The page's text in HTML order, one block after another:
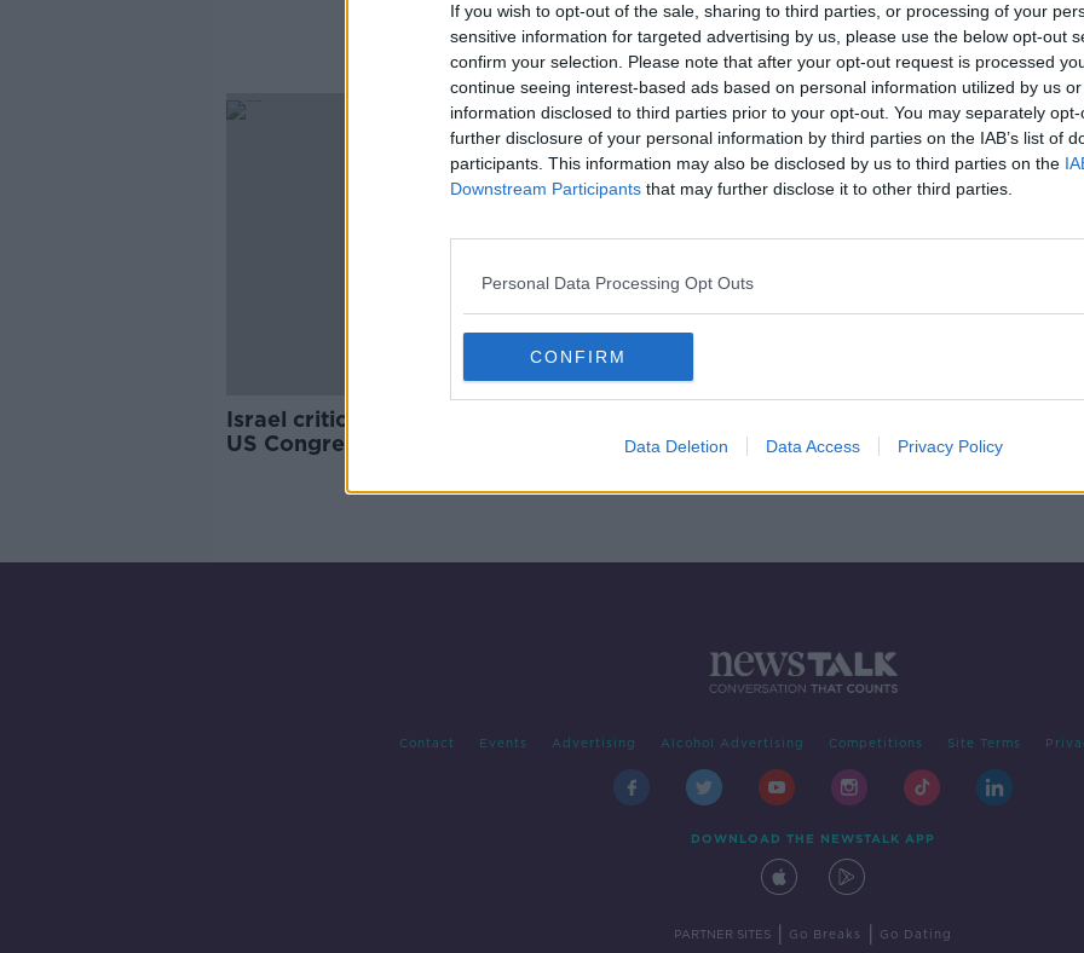
If you wish to opt-out of the sale, sharing to third parties, or processing of your
sensitive information for targeted advertising by us, please use the below opt-out
confirm your selection. Please note that after your opt-out request is processed
continue seeing interest-based ads based on personal information utilized by us
information disclosed to third parties prior to your opt-out. You may separately
further disclosure of your personal information by third parties on the IAB’s list of
participants. This information may also be disclosed by us to third parties on the
Downstream Participants that may further disclose it to other third parties.
Personal Data Processing Opt Outs
CONFIRM
Data Deletion Data Access Privacy Policy
Jewish Democratic Council Of
Israel criticised for barring two
US Congresswomen from visiting
Contact Events Advertising Alcohol Advertising Competitions Site Terms
DOWNLOAD THE NEWSTALK APP
PARTNER SITES Go Breaks Go Dating